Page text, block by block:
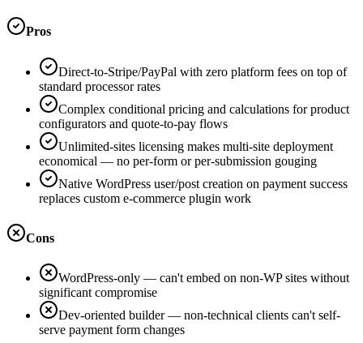
Pros
Direct-to-Stripe/PayPal with zero platform fees on top of
standard processor rates
Complex conditional pricing and calculations for product
configurators and quote-to-pay flows
Unlimited-sites licensing makes multi-site deployment
economical — no per-form or per-submission gouging
Native WordPress user/post creation on payment success
replaces custom e-commerce plugin work
Cons
WordPress-only — can't embed on non-WP sites without
significant compromise
Dev-oriented builder — non-technical clients can't self-
serve payment form changes